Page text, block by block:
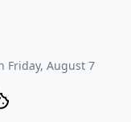
Friday, August 7